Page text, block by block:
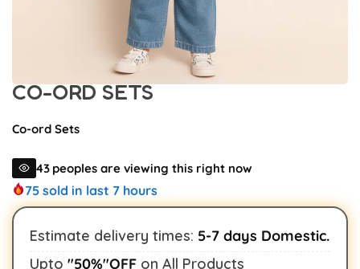
CO-ORD SETS
Co-ord Sets
31 peoples are viewing this right now
75 sold in last 7 hours
Estimate delivery times: 5-7 days Domestic.
Upto "50%"OFF on All Products